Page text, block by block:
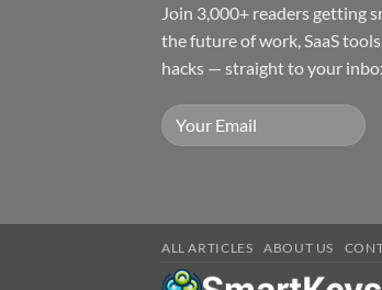
Join 3,000+ readers getting
the future of work, SaaS
hacks — straight to your
ALL ARTICLES ABOUT US